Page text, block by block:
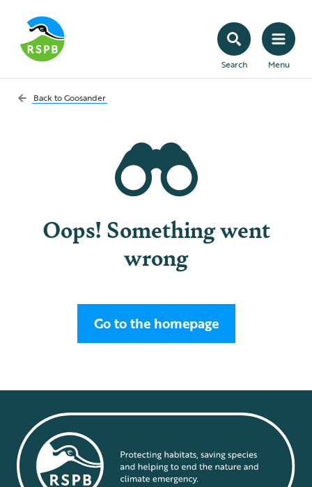
Search Menu
Back toGoosander
Oops! Something went
wrong
Go to the homepage